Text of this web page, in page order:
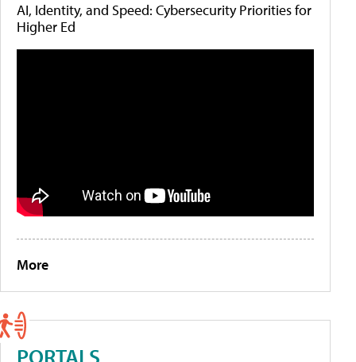
AI, Identity, and Speed: Cybersecurity Priorities for
Higher Ed
More
PORTALS